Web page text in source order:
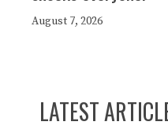
August 7, 2026
LATEST